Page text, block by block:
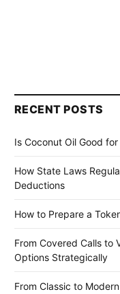
RECENT POSTS
Is Coconut Oil Good
How State Laws
Deductions
How to Prepare a
From Covered Calls to
Options Strategically
From Classic to